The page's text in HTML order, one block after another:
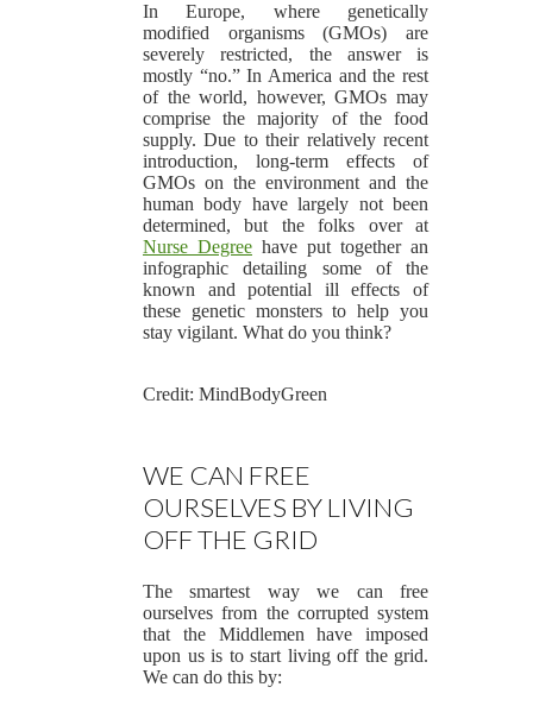
In Europe, where genetically
modified organisms (GMOs) are
severely restricted, the answer is
mostly “no.” In America and the rest
of the world, however, GMOs may
comprise the majority of the food
supply. Due to their relatively recent
introduction, long-term effects of
GMOs on the environment and the
human body have largely not been
determined, but the folks over at
Nurse Degree have put together an
infographic detailing some of the
known and potential ill effects of
these genetic monsters to help you
stay vigilant. What do you think?
Credit: MindBodyGreen
WE CAN FREE
OURSELVES BY LIVING
OFF THE GRID
The smartest way we can free
ourselves from the corrupted system
that the Middlemen have imposed
upon us is to start living off the grid.
We can do this by: